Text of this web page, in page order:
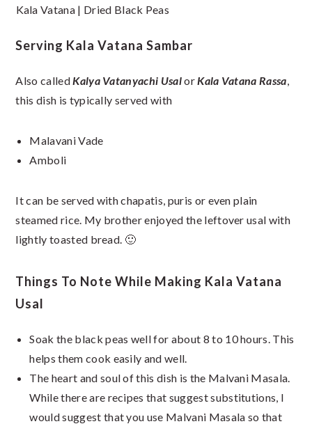
Kala Vatana | Dried Black Peas
Serving Kala Vatana Sambar
Also calledKalya Vatanyachi UsalorKala Vatana Rassa,
this dish is typically served with
Malavani Vade
Amboli
It can be served with chapatis, puris or even plain
steamed rice. My brother enjoyed the leftover usal with
lightly toasted bread. 🙂
Things To Note While Making Kala Vatana
Usal
Soak the black peas well for about 8 to 10 hours. This
helps them cook easily and well.
The heart and soul of this dish is the Malvani Masala.
While there are recipes that suggest substitutions, I
would suggest that you use Malvani Masala so that